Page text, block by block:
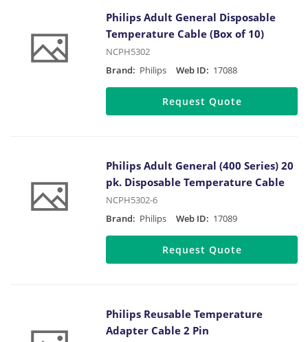
Philips Adult General Disposable
Temperature Cable (Box of 10)
NCPH5302
Brand: Philips Web ID: 17088
Request Quote
Philips Adult General (400 Series) 20
pk. Disposable Temperature Cable
NCPH5302-6
Brand: Philips Web ID: 17089
Request Quote
Philips Reusable Temperature
Adapter Cable 2 Pin